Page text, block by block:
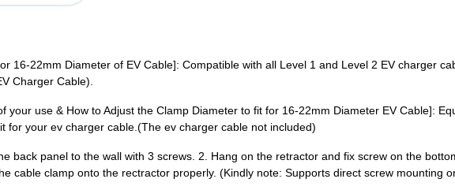
16-22mm Diameter of EV Cable]: Compatible with all Level 1 and Level 2 EV charger
Charger Cable).
use & How to Adjust the Clamp Diameter to fit for 16-22mm Diameter EV Cable]:
for your ev charger cable.(The ev charger cable not included)
back panel to the wall with 3 screws. 2. Hang on the retractor and fix screw on the
cable clamp onto the rectractor properly. (Kindly note: Supports direct screw mounting